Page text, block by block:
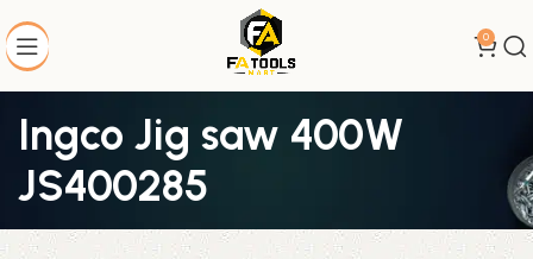
0
Ingco Jig saw 400W
JS400285